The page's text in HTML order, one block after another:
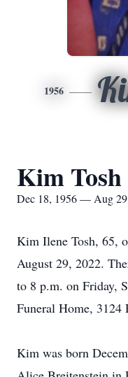
1956
Kim Tosh
Dec 18, 1956 — Aug
Kim Ilene Tosh, 65,
August 29, 2022.
to 8 p.m. on Friday,
Funeral Home, 3124
Kim was born